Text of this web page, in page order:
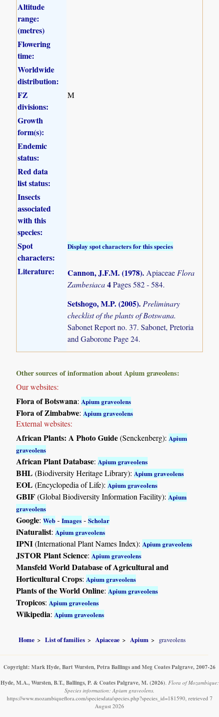
Altitude
range:
(metres)
Flowering
time:
Worldwide
distribution:
FZ
divisions:
M
Growth
form(s):
Endemic
status:
Red data
list status:
Insects
associated
with this
species:
Spot
characters:
Display spot characters for this species
Literature: Cannon, J.F.M. (1978).Apiaceae Flora
Zambesiaca4Pages 582 - 584.
Setshogo, M.P. (2005).Preliminary
checklist of the plants of Botswana.
Sabonet Report no. 37. Sabonet, Pretoria
and Gaborone Page 24.
Other sources of information about Apium graveolens:
Our websites:
Flora of Botswana: Apium graveolens
Flora of Zimbabwe: Apium graveolens
External websites:
African Plants: A Photo Guide(Senckenberg): Apium
graveolens
African Plant Database: Apium graveolens
BHL(Biodiversity Heritage Library): Apium graveolens
EOL(Encyclopedia of Life): Apium graveolens
GBIF(Global Biodiversity Information Facility): Apium
graveolens
Google:Web -Images -Scholar
iNaturalist: Apium graveolens
IPNI(International Plant Names Index): Apium graveolens
JSTOR Plant Science: Apium graveolens
Mansfeld World Database of Agricultural and
Horticultural Crops: Apium graveolens
Plants of the World Online: Apium graveolens
Tropicos: Apium graveolens
Wikipedia: Apium graveolens
Home List of families Apiaceae Apium graveolens
Copyright: Mark Hyde, Bart Wursten, Petra Ballings and Meg Coates Palgrave, 2007-26
Hyde, M.A., Wursten, B.T., Ballings, P. & Coates Palgrave, M. (2026). Flora of Mozambique:
Species information: Apium graveolens.
https://www.mozambiqueflora.com/speciesdata/species.php?species_id=181590, retrieved 7
August 2026